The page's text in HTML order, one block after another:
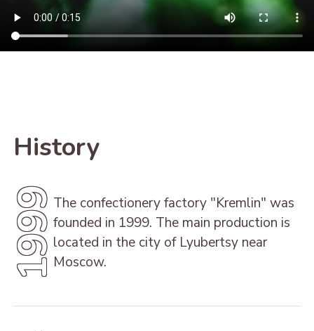
History
1999The confectionery factory "Kremlin" was
founded in 1999. The main production is
located in the city of Lyubertsy near
Moscow.